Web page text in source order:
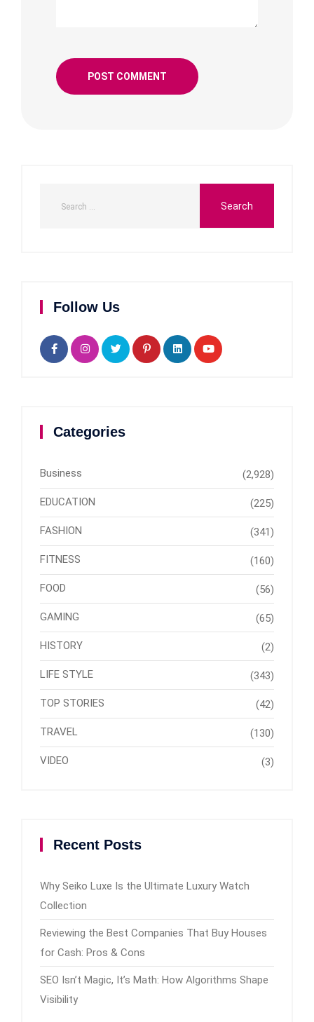
Follow Us
Categories
Business (2,928)
EDUCATION (225)
FASHION (341)
FITNESS (160)
FOOD (56)
GAMING (65)
HISTORY (2)
LIFE STYLE (343)
TOP STORIES (42)
TRAVEL (130)
VIDEO (3)
Recent Posts
Why Seiko Luxe Is the Ultimate Luxury Watch
Collection
Reviewing the Best Companies That Buy Houses
for Cash: Pros & Cons
SEO Isn’t Magic, It’s Math: How Algorithms Shape
Visibility